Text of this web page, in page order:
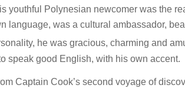
youthful Polynesian newcomer was the
language, was a cultural ambassador,
he was gracious, charming and
speak good English, with his own accent.
Captain Cook’s second voyage of